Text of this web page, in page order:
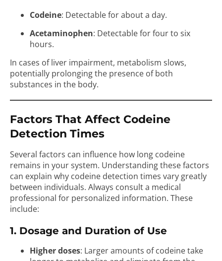
Codeine: Detectable for about a day.
Acetaminophen: Detectable for four to six
hours.
In cases of liver impairment, metabolism slows,
potentially prolonging the presence of both
substances in the body.
Factors That Affect Codeine
Detection Times
Several factors can influence how long codeine
remains in your system. Understanding these factors
can explain why codeine detection times vary greatly
between individuals. Always consult a medical
professional for personalized information. These
include:
1. Dosage and Duration of Use
Higher doses: Larger amounts of codeine take